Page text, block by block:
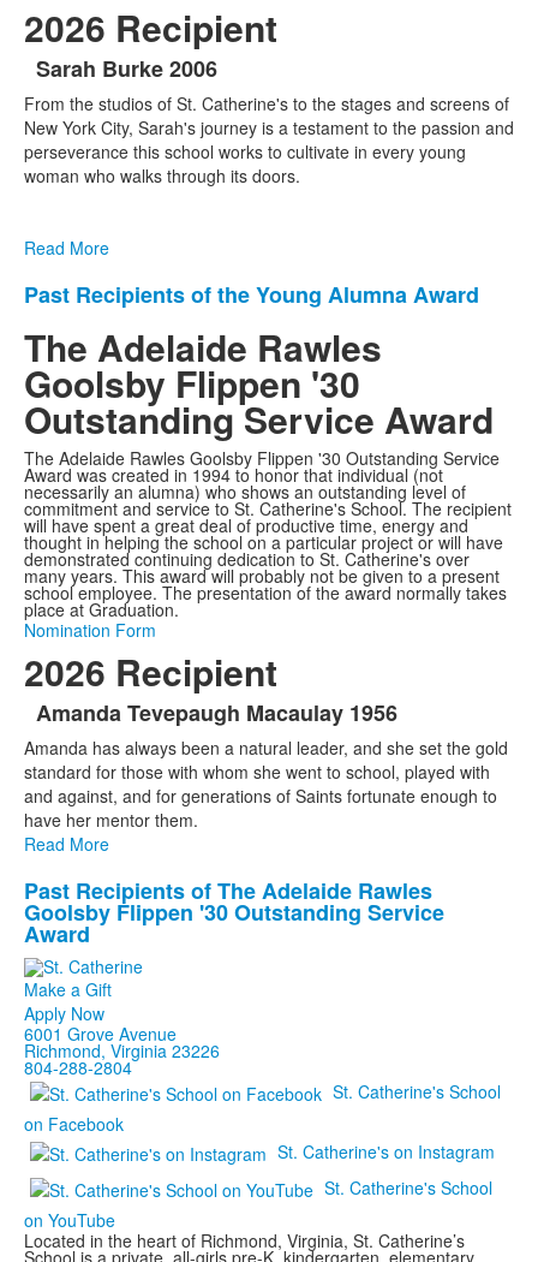
2026 Recipient
List
of
1
items.
Sarah Burke 2006
From the studios of St. Catherine's to the stages and screens of
New York City, Sarah's journey is a testament to the passion and
perseverance this school works to cultivate in every young
woman who walks through its doors.
Read More
List
of
1
items.
Past Recipients of the Young Alumna Award
The Adelaide Rawles
Goolsby Flippen '30
Outstanding Service Award
The Adelaide Rawles Goolsby Flippen '30 Outstanding Service
Award was created in 1994 to honor that individual (not
necessarily an alumna) who shows an outstanding level of
commitment and service to St. Catherine's School. The recipient
will have spent a great deal of productive time, energy and
thought in helping the school on a particular project or will have
demonstrated continuing dedication to St. Catherine's over
many years. This award will probably not be given to a present
school employee. The presentation of the award normally takes
place at Graduation.
Nomination Form
2026 Recipient
List
of
1
items.
Amanda Tevepaugh Macaulay 1956
Amanda has always been a natural leader, and she set the gold
standard for those with whom she went to school, played with
and against, and for generations of Saints fortunate enough to
have her mentor them.
Read More
List
of
1
items.
Past Recipients of The Adelaide Rawles
Goolsby Flippen '30 Outstanding Service
Award
Make a Gift
Apply Now
6001 Grove Avenue
Richmond, Virginia 23226
804-288-2804
St. Catherine's School
on Facebook
St. Catherine's on Instagram
St. Catherine's School
on YouTube
Located in the heart of Richmond, Virginia, St. Catherine’s